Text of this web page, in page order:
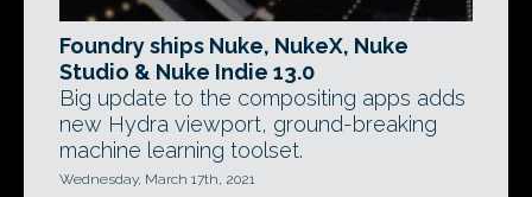
Foundry ships Nuke, NukeX, Nuke
Studio & Nuke Indie 13.0
Big update to the compositing apps adds
new Hydra viewport, ground-breaking
machine learning toolset.
Wednesday, March 17th, 2021